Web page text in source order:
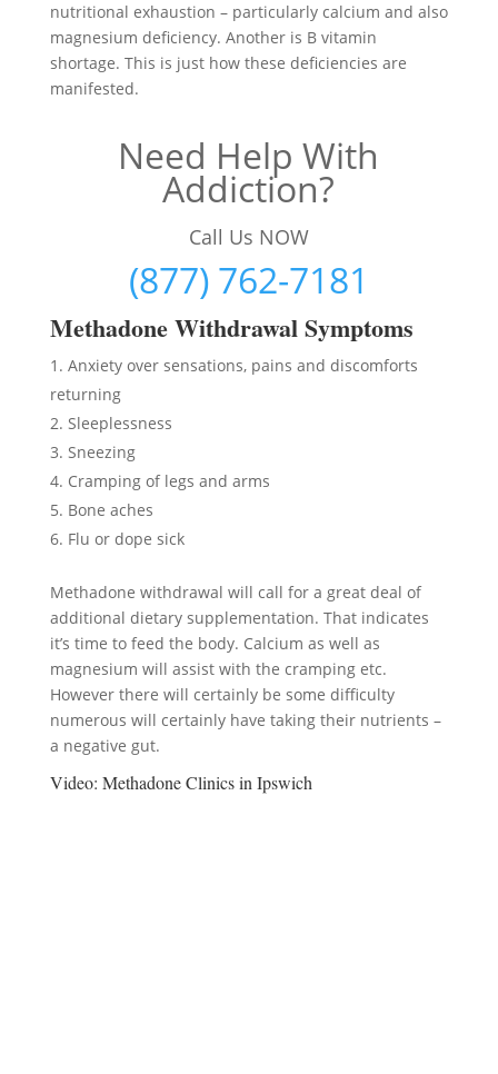
nutritional exhaustion – particularly calcium and also
magnesium deficiency. Another is B vitamin
shortage. This is just how these deficiencies are
manifested.
Need Help With
Addiction?
Call Us NOW
(877) 762-7181
Methadone Withdrawal Symptoms
Anxiety over sensations, pains and discomforts
returning
Sleeplessness
Sneezing
Cramping of legs and arms
Bone aches
Flu or dope sick
Methadone withdrawal will call for a great deal of
additional dietary supplementation. That indicates
it’s time to feed the body. Calcium as well as
magnesium will assist with the cramping etc.
However there will certainly be some difficulty
numerous will certainly have taking their nutrients –
a negative gut.
Video: Methadone Clinics in Ipswich